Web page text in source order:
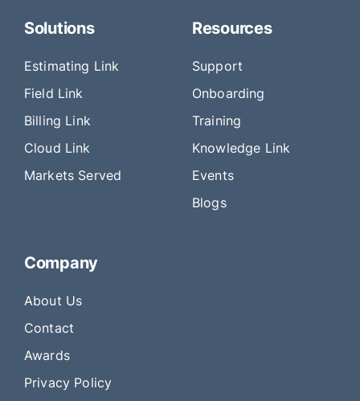
Solutions
Estimating Link
Field Link
Billing Link
Cloud Link
Markets Served
Resources
Support
Onboarding
Training
Knowledge Link
Events
Blogs
Company
About Us
Contact
Awards
Privacy Policy